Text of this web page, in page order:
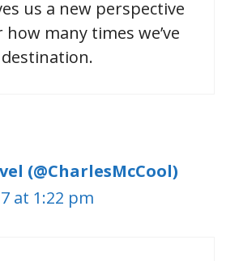
us a new perspective
many times we’ve
(@CharlesMcCool)
at 1:22 pm